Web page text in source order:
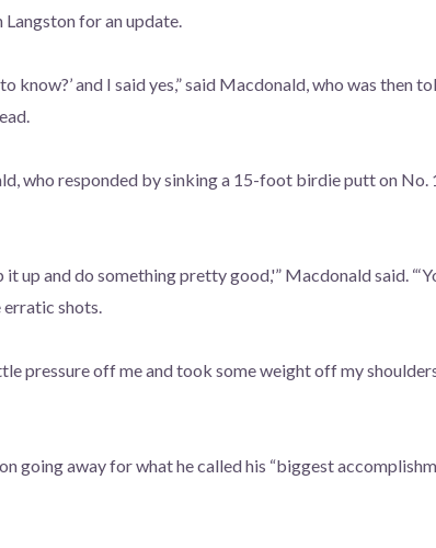
for an update.
know?’ and I said yes,” said Macdonald, who was then
who responded by sinking a 15-foot birdie putt on No.
it up and do something pretty good,'” Macdonald said.
erratic shots.
pressure off me and took some weight off my
going away for what he called his “biggest